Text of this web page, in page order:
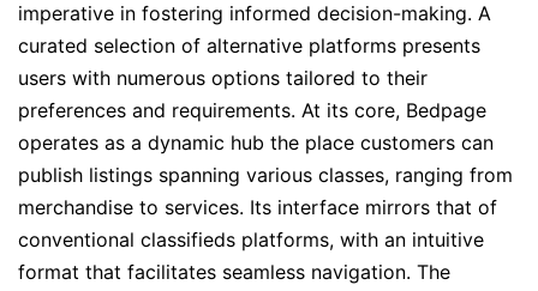
imperative in fostering informed decision-making. A
curated selection of alternative platforms presents
users with numerous options tailored to their
preferences and requirements. At its core, Bedpage
operates as a dynamic hub the place customers can
publish listings spanning various classes, ranging from
merchandise to services. Its interface mirrors that of
conventional classifieds platforms, with an intuitive
format that facilitates seamless navigation. The